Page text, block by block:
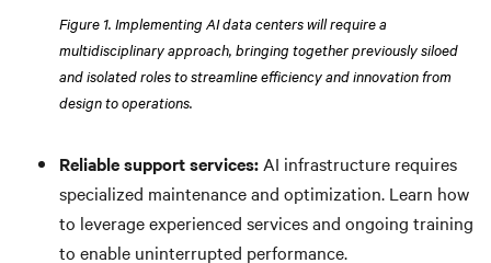
Figure 1. Implementing AI data centers will require a
multidisciplinary approach, bringing together previously siloed
and isolated roles to streamline efficiency and innovation from
design to operations.
Reliable support services: AI infrastructure requires
specialized maintenance and optimization. Learn how
to leverage experienced services and ongoing training
to enable uninterrupted performance.